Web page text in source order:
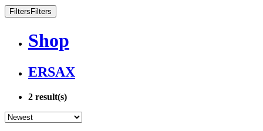
Filters Filters
Shop
ERSAX
2 result(s)